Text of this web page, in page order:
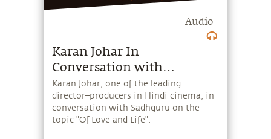
Audio
Karan Johar In
Conversation with
Sadhguru
Karan Johar, one of the leading
director–producers in Hindi cinema, in
conversation with Sadhguru on the
topic "Of Love and Life".